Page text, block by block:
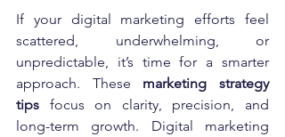
If your digital marketing efforts feel
scattered, underwhelming, or
unpredictable, it’s time for a smarter
approach. These marketing strategy
tips focus on clarity, precision, and
long-term growth. Digital marketing